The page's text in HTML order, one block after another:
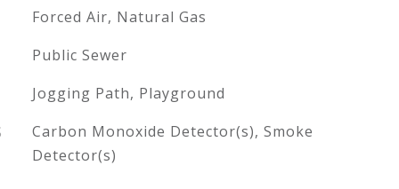
Forced Air, Natural Gas
Public Sewer
Jogging Path, Playground
Carbon Monoxide Detector(s), Smoke
Detector(s)